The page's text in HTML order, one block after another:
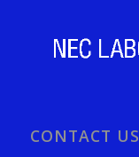
CONTACT US